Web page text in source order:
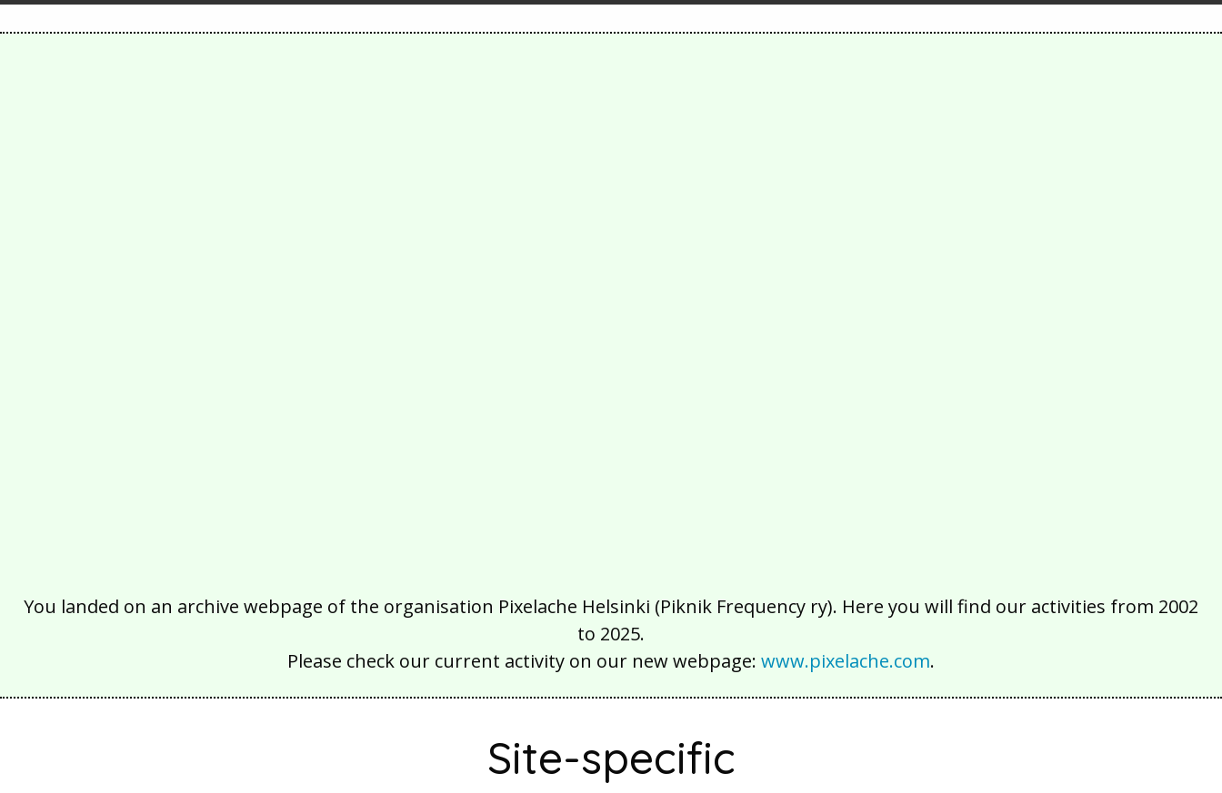
You landed on an archive webpage of the organisation Pixelache Helsinki (Piknik Frequency ry). Here you will find our activities from 2002
to 2025.
Please check our current activity on our new webpage: www.pixelache.com.
Site-specific